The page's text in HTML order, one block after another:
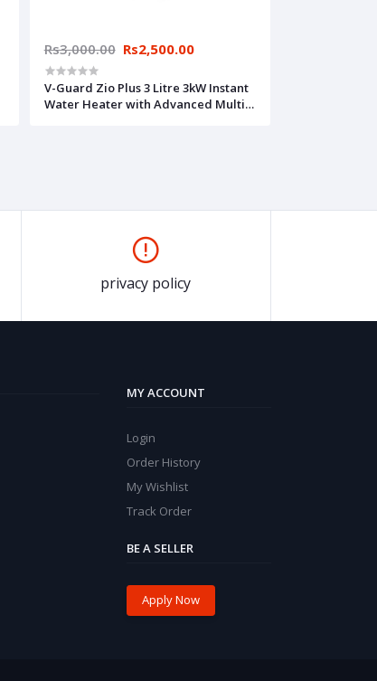
Rs3,000.00 Rs2,500.00
V-Guard Zio Plus 3 Litre 3kW Instant
Water Heater with Advanced Multi-
privacy policy
MY ACCOUNT
Login
Order History
My Wishlist
Track Order
BE A SELLER
Apply Now